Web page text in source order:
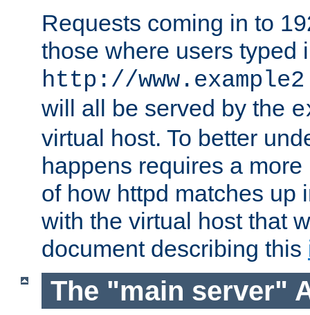
Requests coming in to
those where users typed
http://
will all be served by the
virtual host. To better
happens requires a
of how httpd matches up
with the virtual host that
document describing this
The "main server"